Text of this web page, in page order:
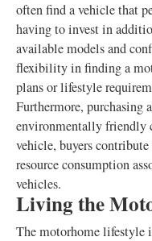
often find a vehicle that
having to invest in
available models and
flexibility in finding a
plans or lifestyle
Furthermore, purchasing
environmentally friendly
vehicle, buyers
resource consumption
vehicles.
Living the
The motorhome lifestyle